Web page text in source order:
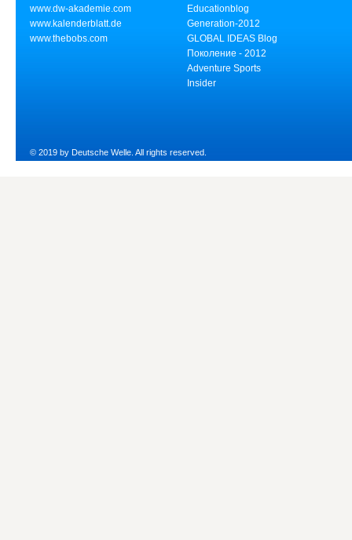
www.dw-akademie.com
www.kalenderblatt.de
www.thebobs.com
Educationblog
Generation-2012
GLOBAL IDEAS Blog
Поколение - 2012
Adventure Sports
Insider
© 2019 by Deutsche Welle. All rights reserved.